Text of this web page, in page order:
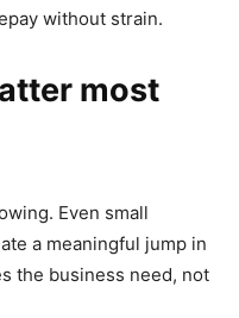
without strain.
most
Even small
a meaningful jump in
the business need, not